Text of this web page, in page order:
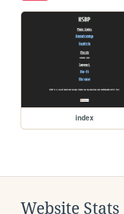
index
Website Stats